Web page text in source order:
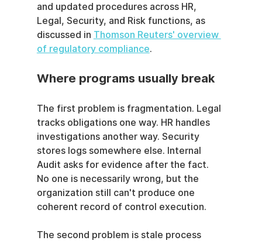
and updated procedures across HR,
Legal, Security, and Risk functions, as
discussed in Thomson Reuters' overview
of regulatory compliance.
Where programs usually break
The first problem is fragmentation. Legal
tracks obligations one way. HR handles
investigations another way. Security
stores logs somewhere else. Internal
Audit asks for evidence after the fact.
No one is necessarily wrong, but the
organization still can't produce one
coherent record of control execution.
The second problem is stale process